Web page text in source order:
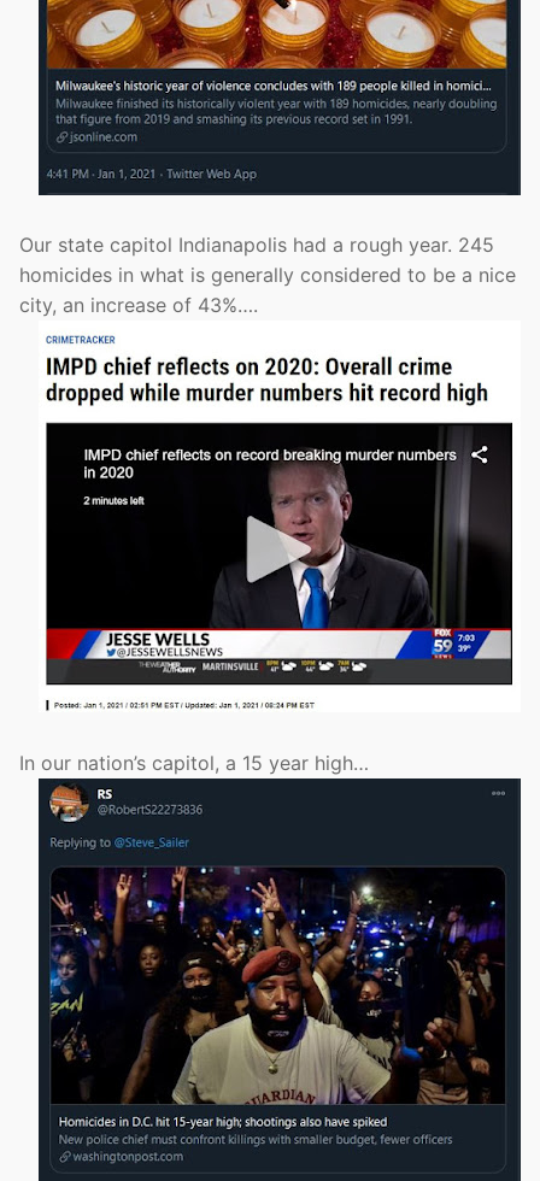
Our state capitol Indianapolis had a rough year. 245
homicides in what is generally considered to be a nice
city, an increase of 43%….
In our nation’s capitol, a 15 year high…